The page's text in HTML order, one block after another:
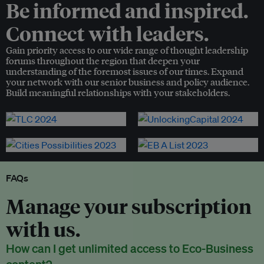
Be informed and inspired.
Connect with leaders.
Gain priority access to our wide range of thought leadership
forums throughout the region that deepen your
understanding of the foremost issues of our times. Expand
your network with our senior business and policy audience.
Build meaningful relationships with your stakeholders.
FAQs
Manage your subscription
with us.
How can I get unlimited access to Eco-Business